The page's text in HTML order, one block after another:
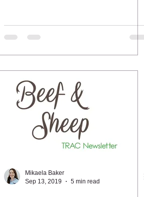
Mikaela Baker
Sep 13, 2019
5 min read